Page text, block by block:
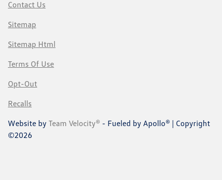
Contact Us
Sitemap
Sitemap Html
Terms Of Use
Opt-Out
Recalls
Website by Team Velocity® - Fueled by Apollo® | Copyright
©2026